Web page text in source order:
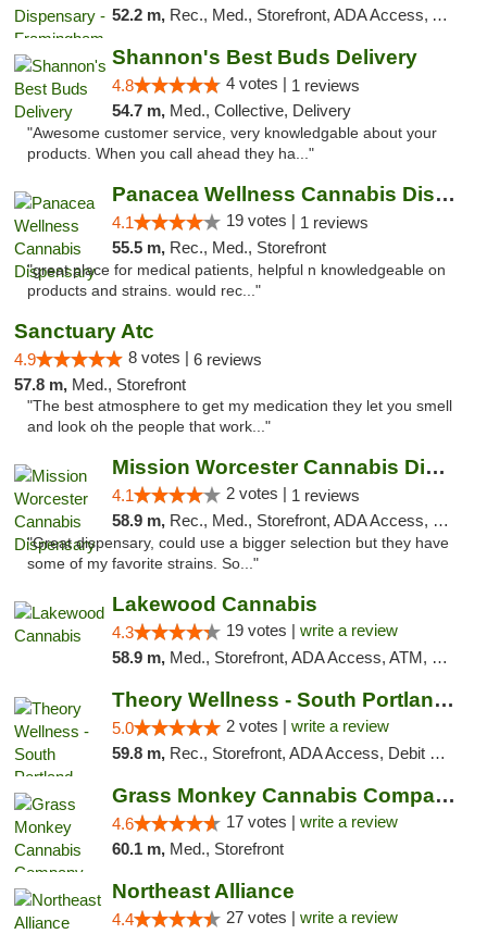
52.2 m, Rec., Med., Storefront, ADA Access, ATM, Debit Card, Pickup
Shannon's Best Buds Delivery
4.8 4 votes | 1 reviews
54.7 m, Med., Collective, Delivery
"Awesome customer service, very knowledgable about your
products. When you call ahead they ha..."
Panacea Wellness Cannabis Dispensary
4.1 19 votes | 1 reviews
55.5 m, Rec., Med., Storefront
"great place for medical patients, helpful n knowledgeable on
products and strains. would rec..."
Sanctuary Atc
4.9 8 votes | 6 reviews
57.8 m, Med., Storefront
"The best atmosphere to get my medication they let you smell
and look oh the people that work..."
Mission Worcester Cannabis Dispensary
4.1 2 votes | 1 reviews
58.9 m, Rec., Med., Storefront, ADA Access, Debit Card, Pickup
"Great dispensary, could use a bigger selection but they have
some of my favorite strains. So..."
Lakewood Cannabis
4.3 19 votes | write a review
58.9 m, Med., Storefront, ADA Access, ATM, Debit Card
Theory Wellness - South Portland Recreational
5.0 2 votes | write a review
59.8 m, Rec., Storefront, ADA Access, Debit Card
Grass Monkey Cannabis Company Medical Mari...
4.6 17 votes | write a review
60.1 m, Med., Storefront
Northeast Alliance
4.4 27 votes | write a review